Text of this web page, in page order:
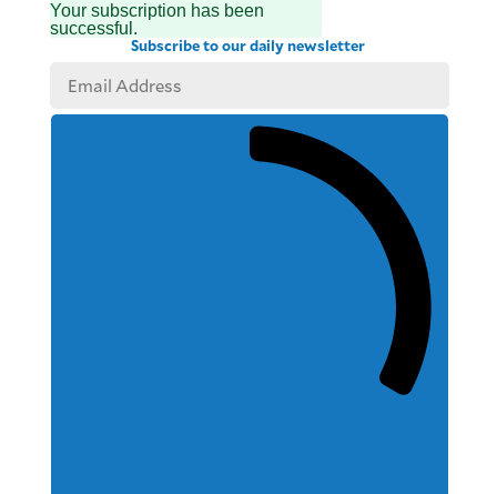
Your subscription has been
successful.
Subscribe to our daily newsletter